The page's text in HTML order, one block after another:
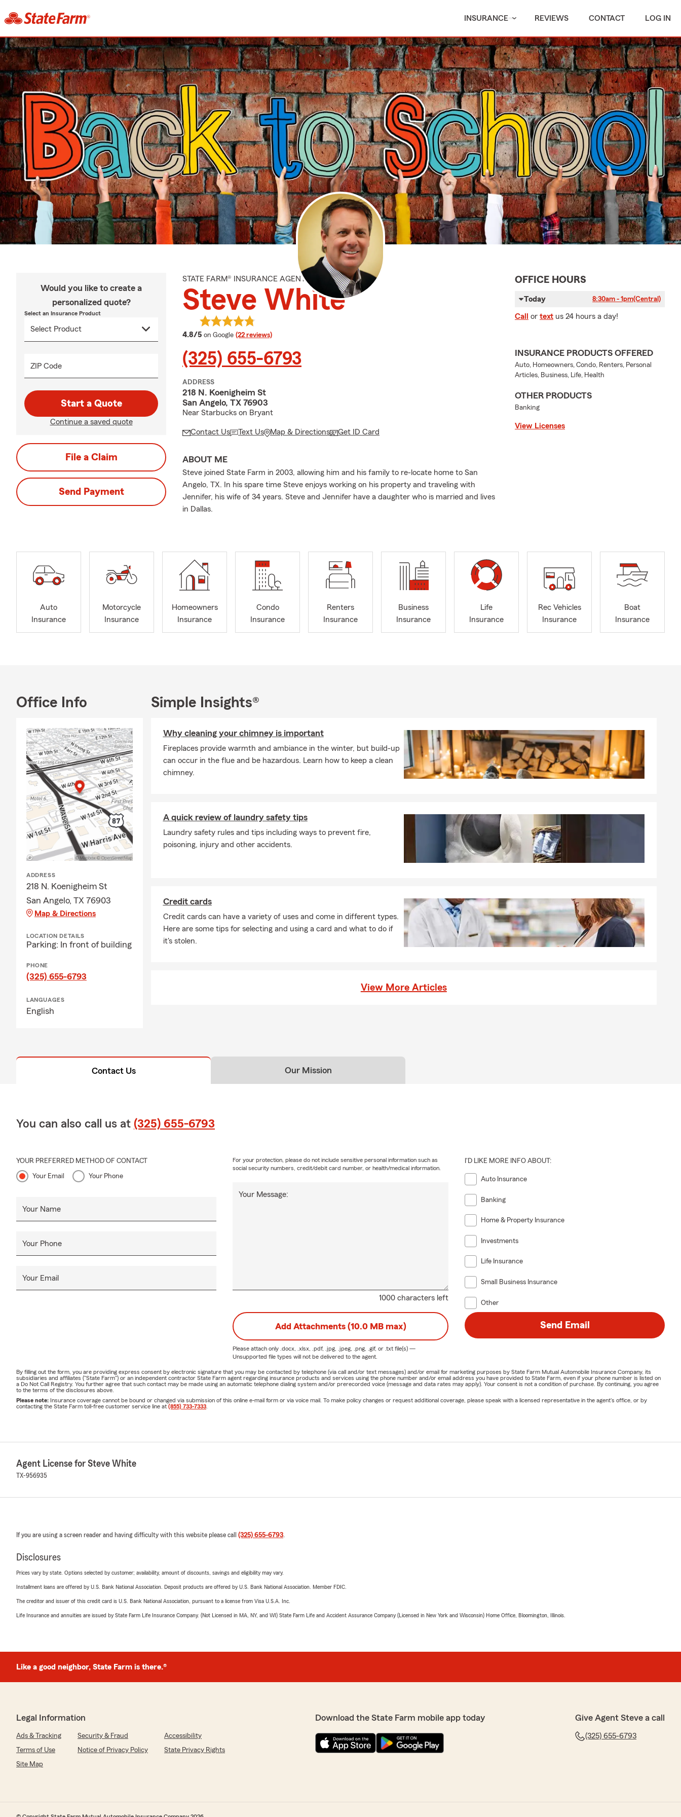
INSURANCE REVIEWS CONTACT LOG IN
Would you like to create a
personalized quote?
Select an Insurance Product
ZIP Code
Start a Quote
Continue a saved quote
File a Claim
Send Payment
STATE FARM® INSURANCE AGENT
Steve White
4.8/5 average rating
on Google (22 reviews)
(325) 655-6793
ADDRESS
218 N. Koenigheim St
San Angelo, TX 76903
Near Starbucks on Bryant
Contact Us Text Us Map & Directions Get ID Card
ABOUT ME
Steve joined State Farm in 2003, allowing him and his family to re-locate home to San
Angelo, TX. In his spare time Steve enjoys working on his property and traveling with
Jennifer, his wife of 34 years. Steve and Jennifer have a daughter who is married and lives
in Dallas.
OFFICE HOURS
Today 8:30am - 1pm(Central)
Call or text us 24 hours a day!
INSURANCE PRODUCTS OFFERED
Auto, Homeowners, Condo, Renters, Personal
Articles, Business, Life, Health
OTHER PRODUCTS
Banking
View Licenses
Auto
Insurance
Motorcycle
Insurance
Homeowners
Insurance
Condo
Insurance
Renters
Insurance
Business
Insurance
Life
Insurance
Rec Vehicles
Insurance
Boat
Insurance
Office Info
ADDRESS
218 N. Koenigheim St
San Angelo, TX 76903
Map & Directions
LOCATION DETAILS
Parking: In front of building
PHONE
(325) 655-6793
LANGUAGES
English
Simple Insights®
Why cleaning your chimney is important
Fireplaces provide warmth and ambiance in the winter, but build-up
can occur in the flue and be hazardous. Learn how to keep a clean
chimney.
A quick review of laundry safety tips
Laundry safety rules and tips including ways to prevent fire,
poisoning, injury and other accidents.
Credit cards
Credit cards can have a variety of uses and come in different types.
Here are some tips for selecting and using a card and what to do if
it's stolen.
View More Articles
Contact Us Our Mission
You can also call us at (325) 655-6793
YOUR PREFERRED METHOD OF CONTACT
Your Email Your Phone
Your Name
Your Phone
Your Email
1000 characters left
Your Message:
For your protection, please do not include sensitive personal information such as
social security numbers, credit/debit card number, or health/medical information.
I'D LIKE MORE INFO ABOUT:
Auto Insurance
Banking
Home & Property Insurance
Investments
Life Insurance
Small Business Insurance
Other
Add Attachments (10.0 MB max)
Please attach only .docx, .xlsx, .pdf, .jpg, .jpeg, .png, .gif, or .txtfile(s) —
Unsupported file types will not be delivered to the agent.
Send Email
By filling out the form, you are providing express consent by electronic signature that you may be contacted by telephone (via call and/or text messages) and/or email for marketing purposes by State Farm Mutual Automobile Insurance Company, its
subsidiaries and affiliates ("State Farm") or an independent contractor State Farm agent regarding insurance products and services using the phone number and/or email address you have provided to State Farm, even if your phone number is listed on
a Do Not Call Registry. You further agree that such contact may be made using an automatic telephone dialing system and/or prerecorded voice (message and data rates may apply). Your consent is not a condition of purchase. By continuing, you agree
to the terms of the disclosures above.
Please note: Insurance coverage cannot be bound or changed via submission of this online e-mail form or via voice mail. To make policy changes or request additional coverage, please speak with a licensed representative in the agent's office, or by
contacting the State Farm toll-free customer service line at (855) 733-7333
Agent License for Steve White
TX-956935
If you are using a screen reader and having difficulty with this website please call (325) 655-6793.
Disclosures
Prices vary by state. Options selected by customer; availability, amount of discounts, savings and eligibility may vary.
Installment loans are offered by U.S. Bank National Association. Deposit products are offered by U.S. Bank National Association. Member FDIC.
The creditor and issuer of this credit card is U.S. Bank National Association, pursuant to a license from Visa U.S.A. Inc.
Life Insurance and annuities are issued by State Farm Life Insurance Company. (Not Licensed in MA, NY, and WI) State Farm Life and Accident Assurance Company (Licensed in New York and Wisconsin) Home Office, Bloomington, Illinois.
Like a good neighbor, State Farm is there.®
Legal Information
Ads & Tracking Security & Fraud
Accessibility
Terms of Use
Notice of Privacy Policy
State Privacy Rights
Site Map
Download the State Farm mobile app today Give Agent Steve a call
(325) 655-6793